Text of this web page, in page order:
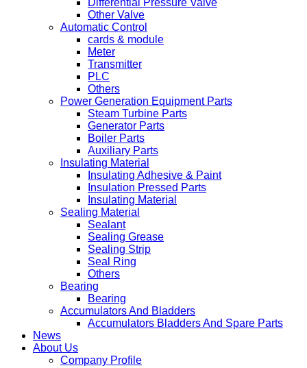
Differential Pressure Valve
Other Valve
Automatic Control
cards & module
Meter
Transmitter
PLC
Others
Power Generation Equipment Parts
Steam Turbine Parts
Generator Parts
Boiler Parts
Auxiliary Parts
Insulating Material
Insulating Adhesive & Paint
Insulation Pressed Parts
Insulating Material
Sealing Material
Sealant
Sealing Grease
Sealing Strip
Seal Ring
Others
Bearing
Bearing
Accumulators And Bladders
Accumulators Bladders And Spare Parts
News
About Us
Company Profile